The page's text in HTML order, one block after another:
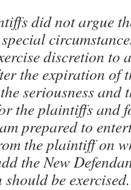
did not argue
discretion to
the expiration of
seriousness and
the plaintiffs and
prepared to
the plaintiff on
the New
be exercised.